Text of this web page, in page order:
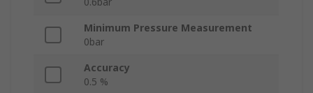
Minimum Pressure Measurement
0bar
Accuracy
0.5 %